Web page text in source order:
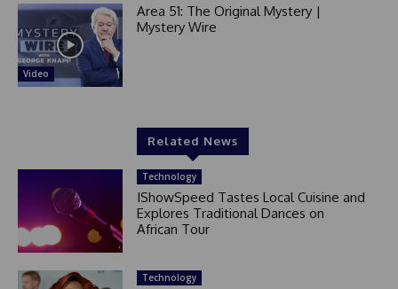
Video
Area 51: The Original Mystery |
Mystery Wire
Related News
Technology
IShowSpeed Tastes Local Cuisine and
Explores Traditional Dances on
African Tour
Technology